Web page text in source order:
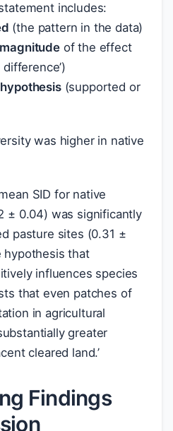
includes:
(the pattern in the data)
of the effect
(supported or
was higher in native
SID for native
± 0.04) was significantly
pasture sites (0.31 ±
hypothesis that
influences species
that even patches of
in agricultural
greater
cleared land.’
Findings